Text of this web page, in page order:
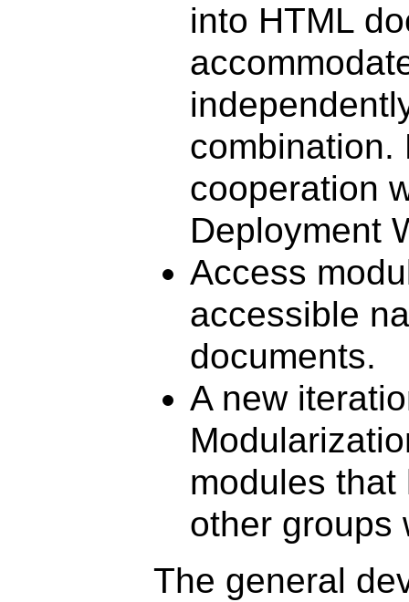
into HTML
combination.
cooperation
Deployment
Access
accessible
documents.
A new
modules
other groups
The general